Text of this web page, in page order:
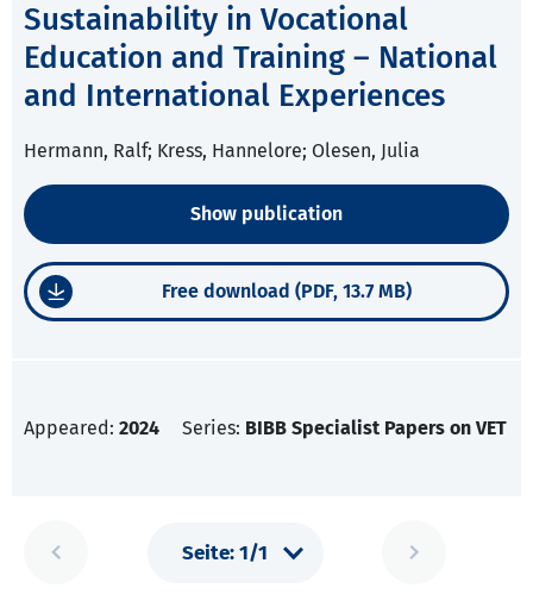
Sustainability in Vocational
Education and Training – National
and International Experiences
Hermann, Ralf; Kress, Hannelore; Olesen, Julia
Show publication
Free download (PDF, 13.7 MB)
Appeared: 2024 Series: BIBB Specialist Papers on VET